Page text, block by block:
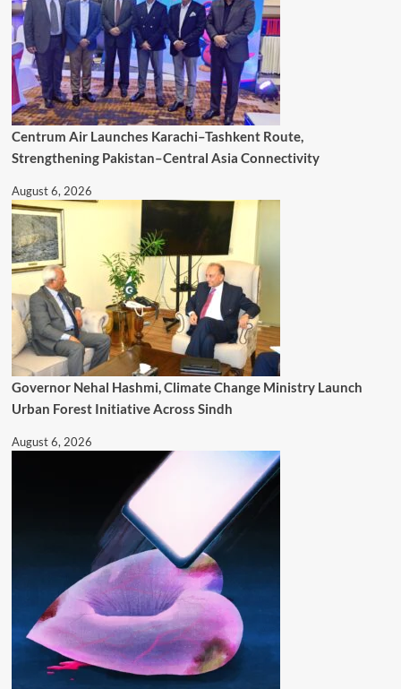
Centrum Air Launches Karachi–Tashkent Route,
Strengthening Pakistan–Central Asia Connectivity
August 6, 2026
Governor Nehal Hashmi, Climate Change Ministry Launch
Urban Forest Initiative Across Sindh
August 6, 2026